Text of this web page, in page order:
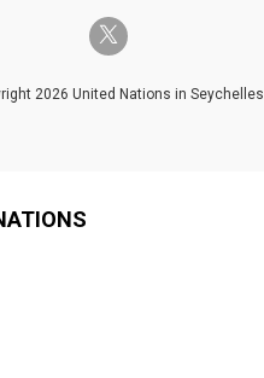
twitter-x
2026 United Nations in Seychelles